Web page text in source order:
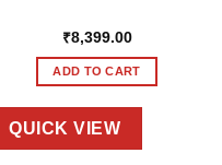
₹8,399.00
ADD TO CART
QUICK VIEW